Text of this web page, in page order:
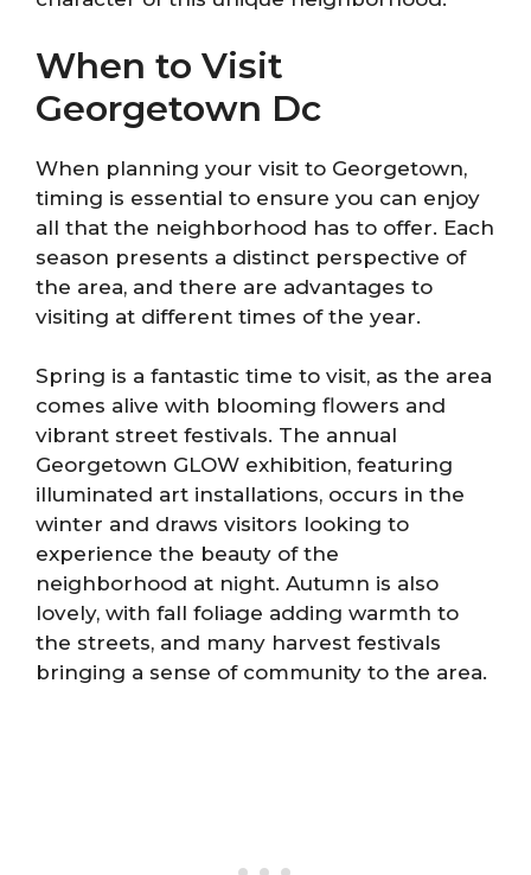
When to Visit
Georgetown Dc
When planning your visit to Georgetown,
timing is essential to ensure you can enjoy
all that the neighborhood has to offer. Each
season presents a distinct perspective of
the area, and there are advantages to
visiting at different times of the year.
Spring is a fantastic time to visit, as the area
comes alive with blooming flowers and
vibrant street festivals. The annual
Georgetown GLOW exhibition, featuring
illuminated art installations, occurs in the
winter and draws visitors looking to
experience the beauty of the
neighborhood at night. Autumn is also
lovely, with fall foliage adding warmth to
the streets, and many harvest festivals
bringing a sense of community to the area.